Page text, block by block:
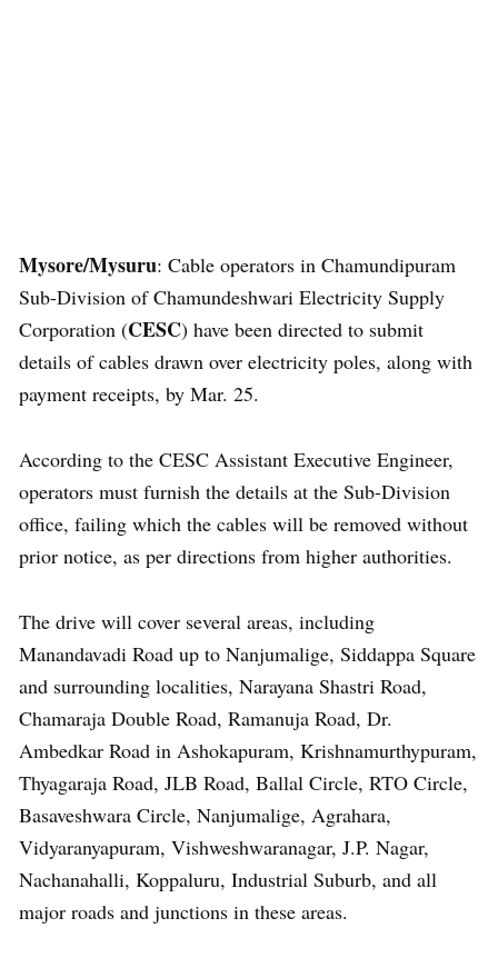
Mysore/Mysuru: Cable operators in Chamundipuram
Sub-Division of Chamundeshwari Electricity Supply
Corporation (CESC) have been directed to submit
details of cables drawn over electricity poles, along with
payment receipts, by Mar. 25.
According to the CESC Assistant Executive Engineer,
operators must furnish the details at the Sub-Division
office, failing which the cables will be removed without
prior notice, as per directions from higher authorities.
The drive will cover several areas, including
Manandavadi Road up to Nanjumalige, Siddappa Square
and surrounding localities, Narayana Shastri Road,
Chamaraja Double Road, Ramanuja Road, Dr.
Ambedkar Road in Ashokapuram, Krishnamurthypuram,
Thyagaraja Road, JLB Road, Ballal Circle, RTO Circle,
Basaveshwara Circle, Nanjumalige, Agrahara,
Vidyaranyapuram, Vishweshwaranagar, J.P. Nagar,
Nachanahalli, Koppaluru, Industrial Suburb, and all
major roads and junctions in these areas.